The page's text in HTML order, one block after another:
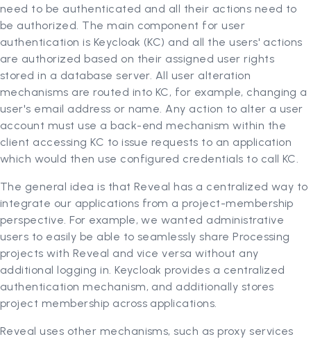
need to be authenticated and all their actions need to
be authorized. The main component for user
authentication is Keycloak (KC) and all the users' actions
are authorized based on their assigned user rights
stored in a database server. All user alteration
mechanisms are routed into KC, for example, changing a
user's email address or name. Any action to alter a user
account must use a back-end mechanism within the
client accessing KC to issue requests to an application
which would then use configured credentials to call KC.
The general idea is that Reveal has a centralized way to
integrate our applications from a project-membership
perspective. For example, we wanted administrative
users to easily be able to seamlessly share Processing
projects with Reveal and vice versa without any
additional logging in. Keycloak provides a centralized
authentication mechanism, and additionally stores
project membership across applications.
Reveal uses other mechanisms, such as proxy services